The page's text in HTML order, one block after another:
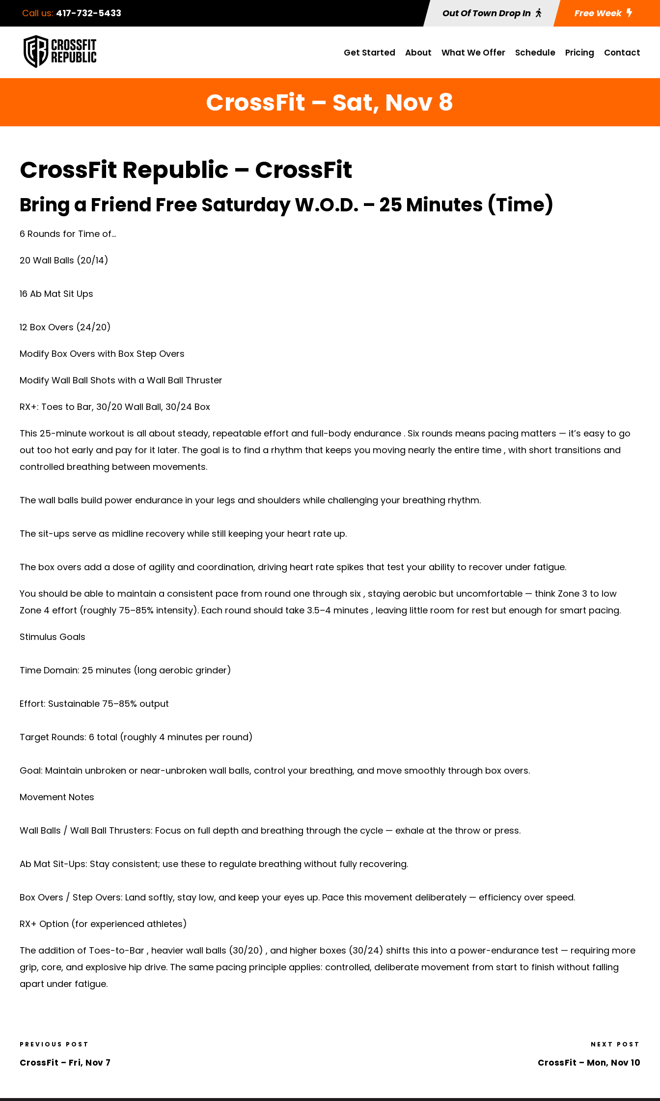
Call us: 417-732-5433 Out Of Town Drop In Free Week
Get Started About What We Offer Schedule Pricing Contact
CrossFit – Sat, Nov 8
CrossFit Republic – CrossFit
Bring a Friend Free Saturday W.O.D. – 25 Minutes (Time)
6 Rounds for Time of…
20 Wall Balls (20/14)
16 Ab Mat Sit Ups
12 Box Overs (24/20)
Modify Box Overs with Box Step Overs
Modify Wall Ball Shots with a Wall Ball Thruster
RX+: Toes to Bar, 30/20 Wall Ball, 30/24 Box
This 25-minute workout is all about steady, repeatable effort and full-body endurance . Six rounds means pacing matters — it’s easy to go
out too hot early and pay for it later. The goal is to find a rhythm that keeps you moving nearly the entire time , with short transitions and
controlled breathing between movements.
The wall balls build power endurance in your legs and shoulders while challenging your breathing rhythm.
The sit-ups serve as midline recovery while still keeping your heart rate up.
The box overs add a dose of agility and coordination, driving heart rate spikes that test your ability to recover under fatigue.
You should be able to maintain a consistent pace from round one through six , staying aerobic but uncomfortable — think Zone 3 to low
Zone 4 effort (roughly 75–85% intensity). Each round should take 3.5–4 minutes , leaving little room for rest but enough for smart pacing.
Stimulus Goals
Time Domain: 25 minutes (long aerobic grinder)
Effort: Sustainable 75–85% output
Target Rounds: 6 total (roughly 4 minutes per round)
Goal: Maintain unbroken or near-unbroken wall balls, control your breathing, and move smoothly through box overs.
Movement Notes
Wall Balls / Wall Ball Thrusters: Focus on full depth and breathing through the cycle — exhale at the throw or press.
Ab Mat Sit-Ups: Stay consistent; use these to regulate breathing without fully recovering.
Box Overs / Step Overs: Land softly, stay low, and keep your eyes up. Pace this movement deliberately — efficiency over speed.
RX+ Option (for experienced athletes)
The addition of Toes-to-Bar , heavier wall balls (30/20) , and higher boxes (30/24) shifts this into a power-endurance test — requiring more
grip, core, and explosive hip drive. The same pacing principle applies: controlled, deliberate movement from start to finish without falling
apart under fatigue.
PREVIOUS POST
CrossFit – Fri, Nov 7
NEXT POST
CrossFit – Mon, Nov 10